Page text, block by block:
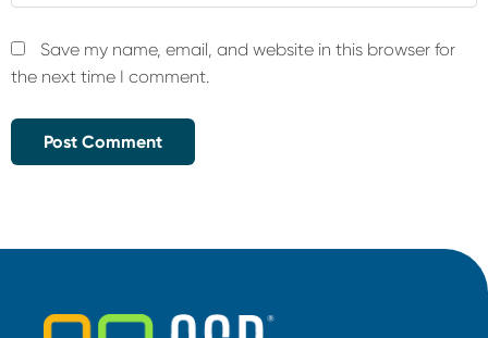
Save my name, email, and website in this browser for
the next time I comment.